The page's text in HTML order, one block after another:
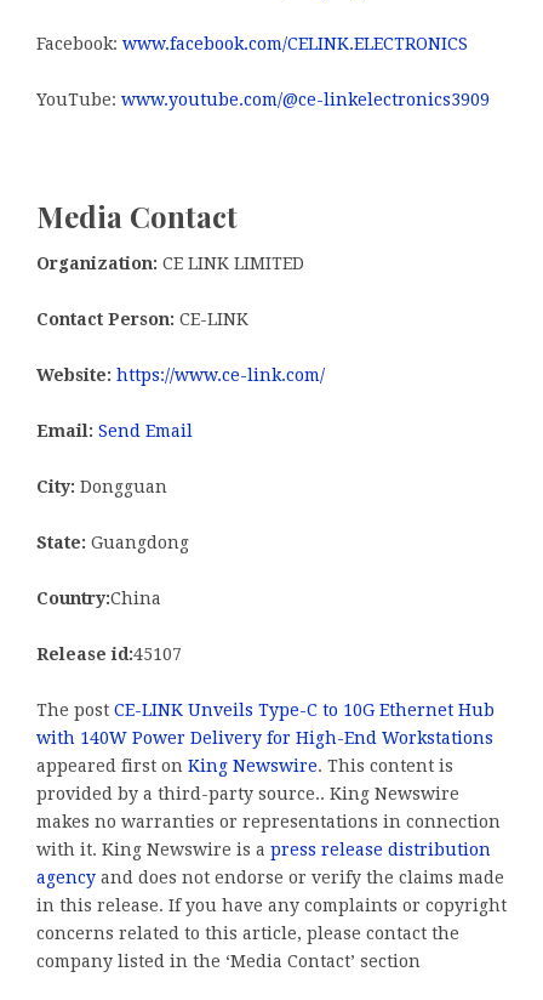
Facebook: www.facebook.com/CELINK.ELECTRONICS
YouTube: www.youtube.com/@ce-linkelectronics3909
Media Contact
Organization: CE LINK LIMITED
Contact Person: CE-LINK
Website: https://www.ce-link.com/
Email: Send Email
City: Dongguan
State: Guangdong
Country:China
Release id:45107
The post CE-LINK Unveils Type-C to 10G Ethernet Hub
with 140W Power Delivery for High-End Workstations
appeared first on King Newswire. This content is
provided by a third-party source.. King Newswire
makes no warranties or representations in connection
with it. King Newswire is a press release distribution
agency and does not endorse or verify the claims made
in this release. If you have any complaints or copyright
concerns related to this article, please contact the
company listed in the ‘Media Contact’ section